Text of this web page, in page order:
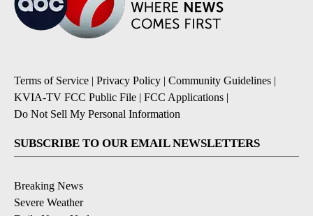
Terms of Service | Privacy Policy | Community Guidelines |
KVIA-TV FCC Public File | FCC Applications |
Do Not Sell My Personal Information
SUBSCRIBE TO OUR EMAIL NEWSLETTERS
Breaking News
Severe Weather